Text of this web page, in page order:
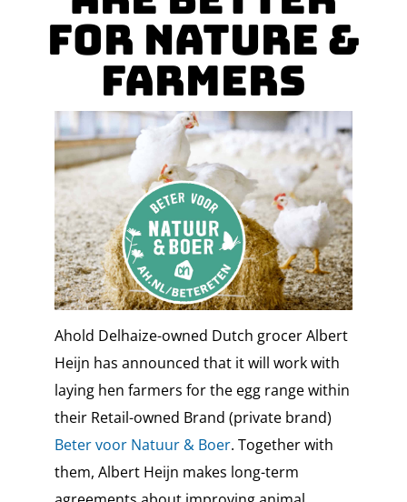
for Nature &
Farmers
Ahold Delhaize-owned Dutch grocer Albert
Heijn has announced that it will work with
laying hen farmers for the egg range within
their Retail-owned Brand (private brand)
Beter voor Natuur & Boer. Together with
them, Albert Heijn makes long-term